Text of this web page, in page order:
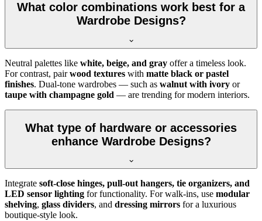
What color combinations work best for a
Wardrobe Designs?
Neutral palettes like white, beige, and gray offer a timeless look.
For contrast, pairwood textures with matte black or pastel
finishes. Dual-tone wardrobes — such as walnut with ivory or
taupe with champagne gold — are trending for modern interiors.
What type of hardware or accessories
enhance Wardrobe Designs?
Integrate soft-close hinges, pull-out hangers, tie organizers, and
LED sensor lighting for functionality. For walk-ins, use modular
shelving, glass dividers, and dressing mirrors for a luxurious
boutique-style look.